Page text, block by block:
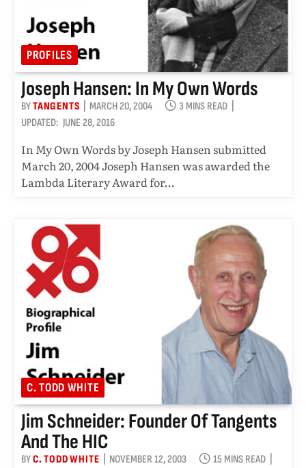
PROFILES
Joseph Hansen: In My Own Words
BYTANGENTS MARCH 20, 2004
3 MINS READ
UPDATED: JUNE 28, 2016
In My Own Words by Joseph Hansen submitted
March 20, 2004 Joseph Hansen was awarded the
Lambda Literary Award for…
C. TODD WHITE
Jim Schneider: Founder Of Tangents
And The HIC
BYC. TODD WHITE NOVEMBER 12, 2003
15 MINS READ